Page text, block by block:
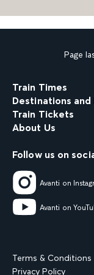
Page
Train Times
Destinations and
Train Tickets
About Us
Follow us on
Avanti on
Avanti on
Terms & Conditions
Privacy Policy